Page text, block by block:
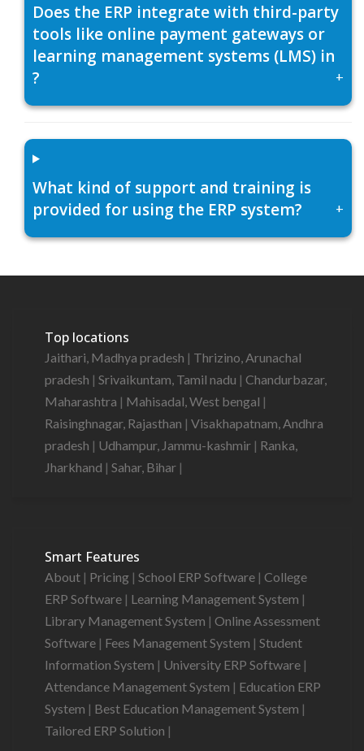
Does the ERP integrate with third-party
tools like online payment gateways or
learning management systems (LMS) in
?
+
What kind of support and training is
provided for using the ERP system?
+
Top locations
Jaithari, Madhya pradesh | Thrizino, Arunachal
pradesh | Srivaikuntam, Tamil nadu | Chandurbazar,
Maharashtra | Mahisadal, West bengal |
Raisinghnagar, Rajasthan | Visakhapatnam, Andhra
pradesh | Udhampur, Jammu-kashmir | Ranka,
Jharkhand | Sahar, Bihar |
Smart Features
About | Pricing | School ERP Software | College
ERP Software | Learning Management System |
Library Management System | Online Assessment
Software | Fees Management System | Student
Information System | University ERP Software |
Attendance Management System | Education ERP
System | Best Education Management System |
Tailored ERP Solution |